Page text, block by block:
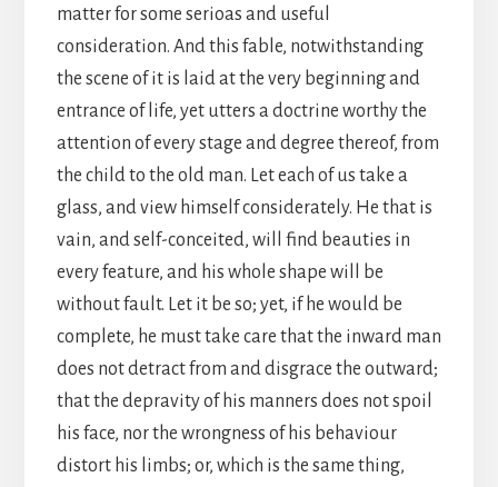
matter for some serioas and useful
consideration. And this fable, notwithstanding
the scene of it is laid at the very beginning and
entrance of life, yet utters a doctrine worthy the
attention of every stage and degree thereof, from
the child to the old man. Let each of us take a
glass, and view himself considerately. He that is
vain, and self-conceited, will find beauties in
every feature, and his whole shape will be
without fault. Let it be so; yet, if he would be
complete, he must take care that the inward man
does not detract from and disgrace the outward;
that the depravity of his manners does not spoil
his face, nor the wrongness of his behaviour
distort his limbs; or, which is the same thing,